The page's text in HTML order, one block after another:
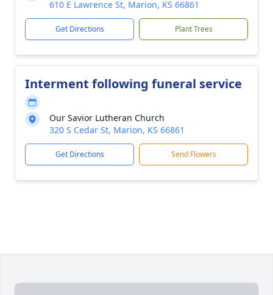
610 E Lawrence St, Marion, KS 66861
Get Directions Plant Trees
Interment following funeral service
Our Savior Lutheran Church
320 S Cedar St, Marion, KS 66861
Get Directions Send Flowers